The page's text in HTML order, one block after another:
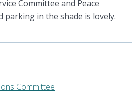
Committee and Peace
parking in the shade is lovely.
Committee